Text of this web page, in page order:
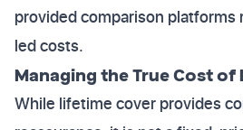
provided comparison
led costs.
Managing the True Cost
While lifetime cover provides